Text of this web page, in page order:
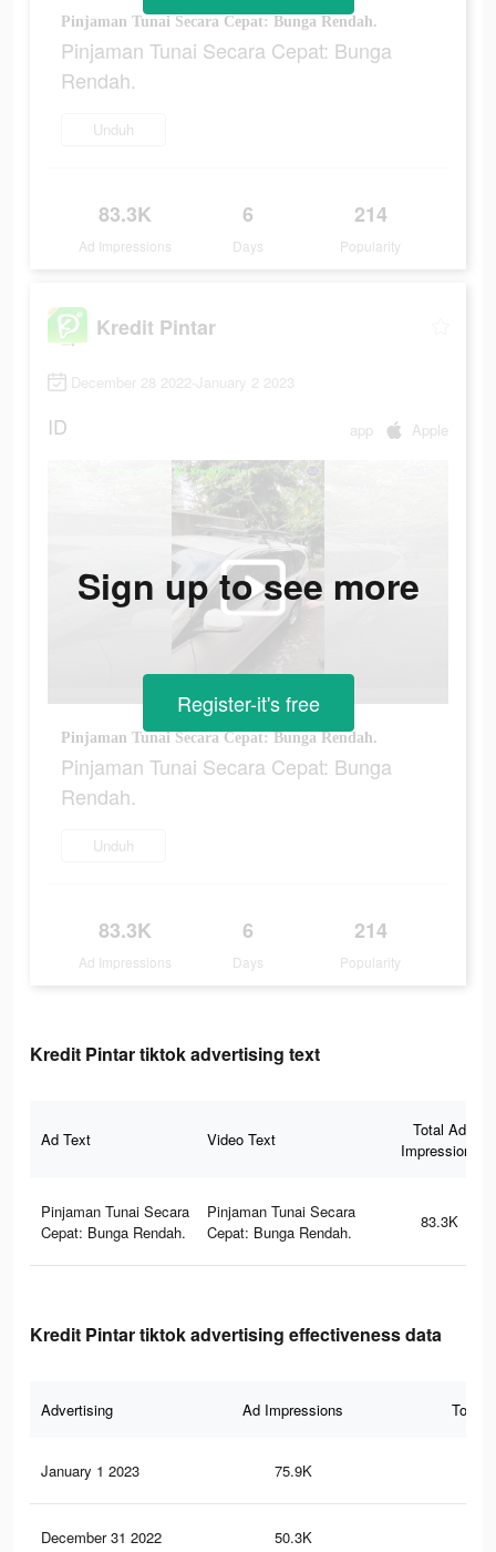
Pinjaman Tunai Secara Cepat: Bunga Rendah.
Pinjaman Tunai Secara Cepat: Bunga
Rendah.
Unduh
83.3K
Ad Impressions
6
Days
214
Popularity
Kredit Pintar
December 28 2022-January 2 2023
ID app Apple
Pinjaman Tunai Secara Cepat: Bunga Rendah.
Pinjaman Tunai Secara Cepat: Bunga
Rendah.
Unduh
83.3K
Ad Impressions
6
Days
214
Popularity
Sign up to see more
Register-it's free
Kredit Pintar tiktok advertising text
Ad Text Video Text
Total Ad
Impressions
Pinjaman Tunai Secara
Cepat: Bunga Rendah.
Pinjaman Tunai Secara
Cepat: Bunga Rendah.
83.3K
Kredit Pintar tiktok advertising effectiveness data
Advertising Ad Impressions Total
January 1 2023 75.9K
December 31 2022 50.3K